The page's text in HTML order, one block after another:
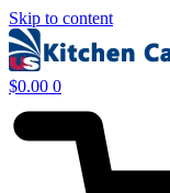
Skip to content
$0.00 0